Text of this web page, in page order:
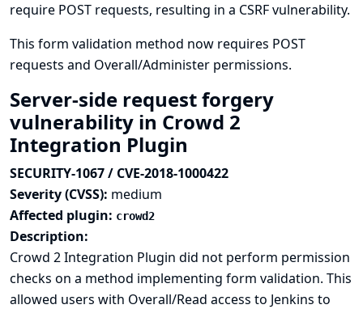
require POST requests, resulting in a CSRF vulnerability.
This form validation method now requires POST
requests and Overall/Administer permissions.
Server-side request forgery
vulnerability in Crowd 2
Integration Plugin
SECURITY-1067 / CVE-2018-1000422
Severity (CVSS): medium
Affected plugin: crowd2
Description:
Crowd 2 Integration Plugin did not perform permission
checks on a method implementing form validation. This
allowed users with Overall/Read access to Jenkins to